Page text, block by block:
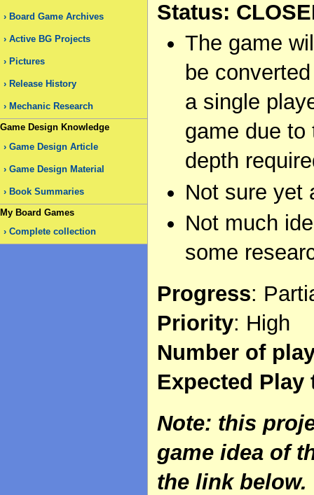
Board Game Archives
Active BG Projects
Pictures
Release History
Mechanic Research
Game Design Knowledge
Game Design Article
Game Design Material
Book Summaries
My Board Games
Complete collection
Status:
The game
be
a single
game due to
depth
Not sure yet
Not much
some
Progress:
Priority: High
Number of
Expected Play
Note: this
game idea of
the link below.